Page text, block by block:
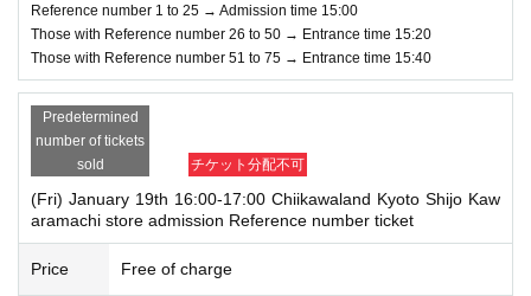
Reference number 1 to 25 → Admission time 15:00
Those with Reference number 26 to 50 → Entrance time 15:20
Those with Reference number 51 to 75 → Entrance time 15:40
Predetermined
number of tickets
sold
チケット分配不可
(Fri) January 19th 16:00-17:00 Chiikawaland Kyoto Shijo Kaw
aramachi store admission Reference number ticket
Price Free of charge